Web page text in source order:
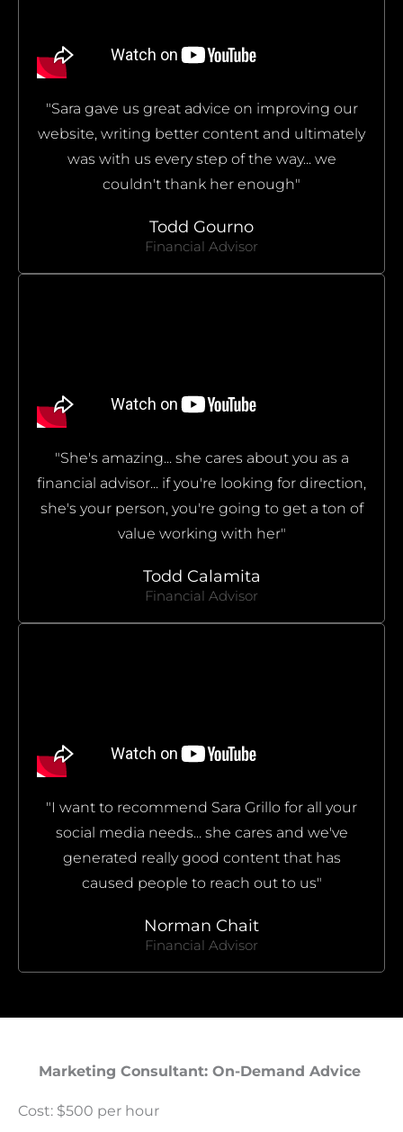
"Sara gave us great advice on improving our
website, writing better content and ultimately
was with us every step of the way... we
couldn't thank her enough"
Todd Gourno
Financial Advisor
"She's amazing... she cares about you as a
financial advisor... if you're looking for direction,
she's your person, you're going to get a ton of
value working with her"
Todd Calamita
Financial Advisor
"I want to recommend Sara Grillo for all your
social media needs... she cares and we've
generated really good content that has
caused people to reach out to us"
Norman Chait
Financial Advisor
Marketing Consultant: On-Demand Advice ​
Cost: $500 per hour